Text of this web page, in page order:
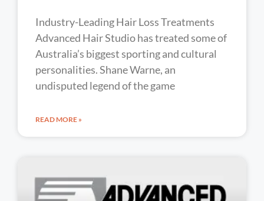
Industry-Leading Hair Loss Treatments
Advanced Hair Studio has treated some of
Australia’s biggest sporting and cultural
personalities. Shane Warne, an
undisputed legend of the game
READ MORE »